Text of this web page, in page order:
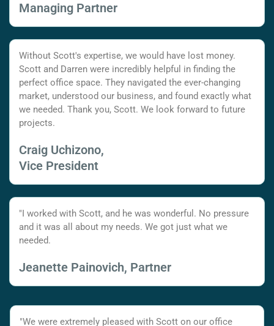
Managing Partner
Without Scott's expertise, we would have lost money.
Scott and Darren were incredibly helpful in finding the
perfect office space. They navigated the ever-changing
market, understood our business, and found exactly what
we needed. Thank you, Scott. We look forward to future
projects.
Craig Uchizono,
Vice President
"I worked with Scott, and he was wonderful. No pressure
and it was all about my needs. We got just what we
needed.
Jeanette Painovich, Partner
"We were extremely pleased with Scott on our office